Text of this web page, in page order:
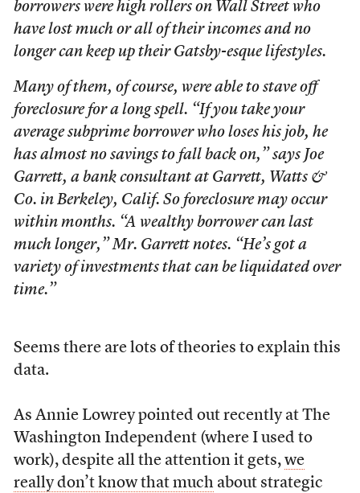
borrowers were high rollers on Wall Street who
have lost much or all of their incomes and no
longer can keep up their Gatsby-esque lifestyles.
Many of them, of course, were able to stave off
foreclosure for a long spell. “If you take your
average subprime borrower who loses his job, he
has almost no savings to fall back on,” says Joe
Garrett, a bank consultant at Garrett, Watts &
Co. in Berkeley, Calif. So foreclosure may occur
within months. “A wealthy borrower can last
much longer,” Mr. Garrett notes. “He’s got a
variety of investments that can be liquidated over
time.”
Seems there are lots of theories to explain this
data.
As Annie Lowrey pointed out recently at The
Washington Independent (where I used to
work), despite all the attention it gets, we
really don’t know that muchabout strategic